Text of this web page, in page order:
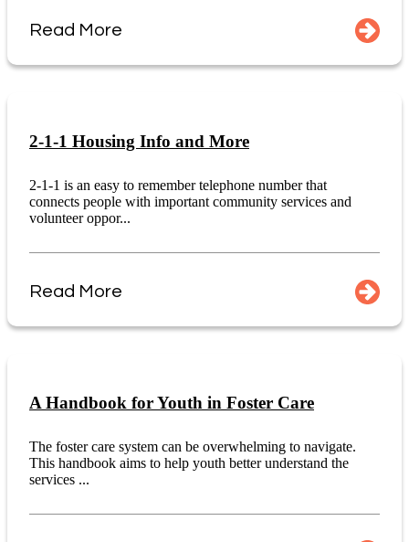
Read More
2-1-1 Housing Info and More
2-1-1 is an easy to remember telephone number that
connects people with important community services and
volunteer oppor...
Read More
A Handbook for Youth in Foster Care
The foster care system can be overwhelming to navigate.
This handbook aims to help youth better understand the
services ...